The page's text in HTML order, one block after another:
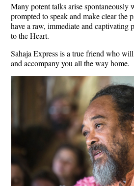
Many potent talks arise spontaneously
prompted to speak and make clear the
have a raw, immediate and captivating
to the Heart.
Sahaja Express is a true friend who
and accompany you all the way home.